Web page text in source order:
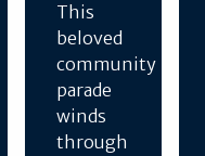
This
beloved
community
parade
winds
through